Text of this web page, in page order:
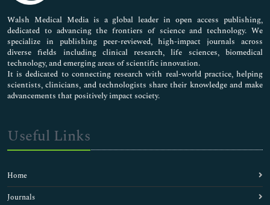
Pharmaceutical Sciences
Walsh Medical Media is a global leader in open access publishing,
dedicated to advancing the frontiers of science and technology. We
specialize in publishing peer-reviewed, high-impact journals across
diverse fields including clinical research, life sciences, biomedical
technology, and emerging areas of scientific innovation.
It is dedicated to connecting research with real-world practice, helping
scientists, clinicians, and technologists share their knowledge and make
advancements that positively impact society.
Useful Links
Home
Journals